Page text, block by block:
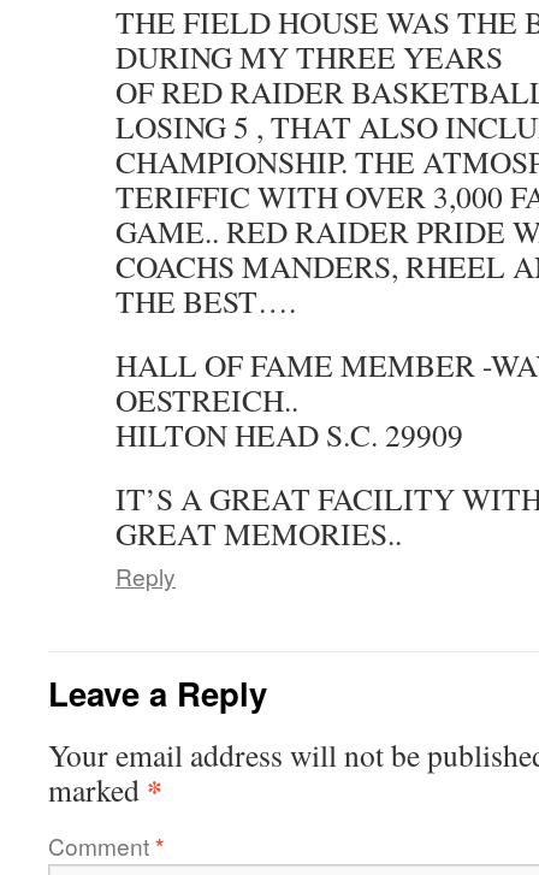
THE FIELD HOUSE WAS THE
DURING MY THREE YEARS
OF RED RAIDER
LOSING 5 , THAT ALSO
CHAMPIONSHIP. THE
TERIFFIC WITH OVER 3,000
GAME.. RED RAIDER PRIDE
COACHS MANDERS, RHEEL
THE BEST….
HALL OF FAME MEMBER -
OESTREICH..
HILTON HEAD S.C. 29909
IT’S A GREAT FACILITY
GREAT MEMORIES..
Reply
Leave a Reply
Your email address will not be
marked *
Comment*